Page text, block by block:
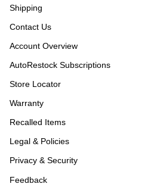
Shipping
Contact Us
Account Overview
AutoRestock Subscriptions
Store Locator
Warranty
Recalled Items
Legal & Policies
Privacy & Security
Feedback